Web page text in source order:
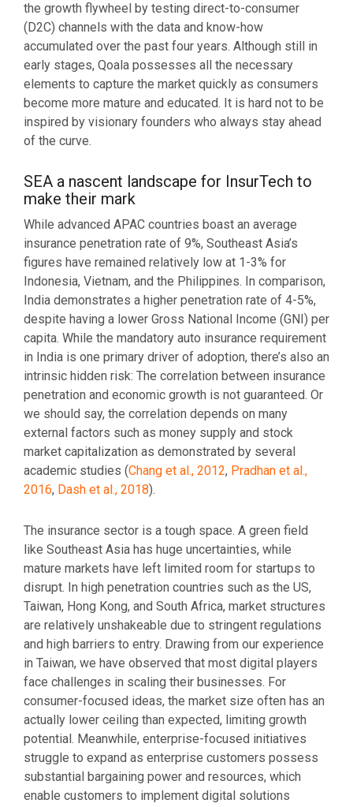
the growth flywheel by testing direct-to-consumer
(D2C) channels with the data and know-how
accumulated over the past four years. Although still in
early stages, Qoala possesses all the necessary
elements to capture the market quickly as consumers
become more mature and educated. It is hard not to be
inspired by visionary founders who always stay ahead
of the curve.
SEA a nascent landscape for InsurTech to
make their mark
While advanced APAC countries boast an average
insurance penetration rate of 9%, Southeast Asia’s
figures have remained relatively low at 1-3% for
Indonesia, Vietnam, and the Philippines. In comparison,
India demonstrates a higher penetration rate of 4-5%,
despite having a lower Gross National Income (GNI) per
capita. While the mandatory auto insurance requirement
in India is one primary driver of adoption, there’s also an
intrinsic hidden risk: The correlation between insurance
penetration and economic growth is not guaranteed. Or
we should say, the correlation depends on many
external factors such as money supply and stock
market capitalization as demonstrated by several
academic studies (Chang et al., 2012, Pradhan et al.,
2016, Dash et al., 2018).
The insurance sector is a tough space. A green field
like Southeast Asia has huge uncertainties, while
mature markets have left limited room for startups to
disrupt. In high penetration countries such as the US,
Taiwan, Hong Kong, and South Africa, market structures
are relatively unshakeable due to stringent regulations
and high barriers to entry. Drawing from our experience
in Taiwan, we have observed that most digital players
face challenges in scaling their businesses. For
consumer-focused ideas, the market size often has an
actually lower ceiling than expected, limiting growth
potential. Meanwhile, enterprise-focused initiatives
struggle to expand as enterprise customers possess
substantial bargaining power and resources, which
enable customers to implement digital solutions